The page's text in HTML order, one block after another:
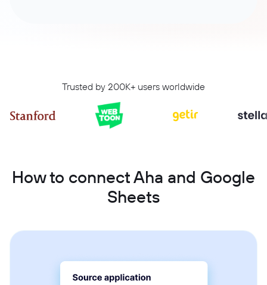
Trusted by 200K+ users worldwide
How to connect Aha and Google
Sheets